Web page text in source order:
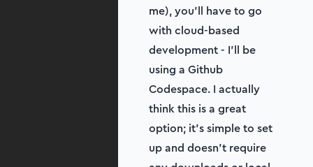
me), you’ll have to go
with cloud-based
development - I'll be
using a Github
Codespace. I actually
think this is a great
option; it’s simple to set
up and doesn’t require